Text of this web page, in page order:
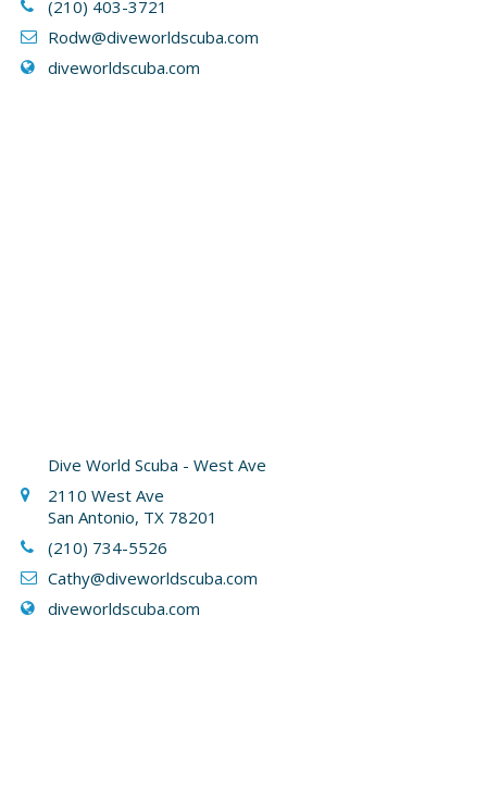
(210) 403-3721
Rodw@diveworldscuba.com
diveworldscuba.com
Dive World Scuba - West Ave
2110 West Ave
San Antonio, TX 78201
(210) 734-5526
Cathy@diveworldscuba.com
diveworldscuba.com